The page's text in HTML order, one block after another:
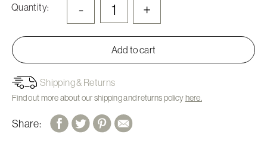
Quantity: - +
Add to cart
Shipping & Returns
Find out more about our shipping and returns policyhere.
Share: